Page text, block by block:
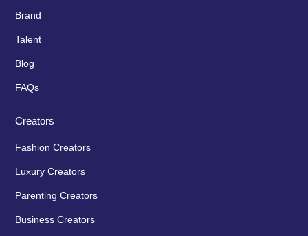
Brand
Talent
Blog
FAQs
Creators
Fashion Creators
Luxury Creators
Parenting Creators
Business Creators